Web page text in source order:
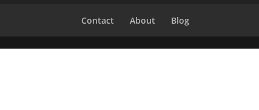
Contact About Blog